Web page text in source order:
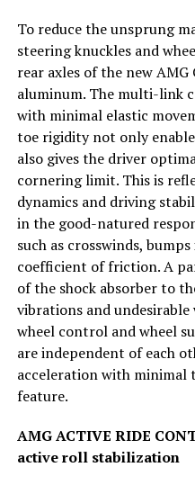
To reduce the unsprung
steering knuckles and
rear axles of the new
aluminum. The multi-link
with minimal elastic
toe rigidity not only
also gives the driver
cornering limit. This is
dynamics and driving
in the good-natured
such as crosswinds,
coefficient of friction. A
of the shock absorber to
vibrations and
wheel control and wheel
are independent of each
acceleration with minimal
feature.
AMG ACTIVE RIDE
active roll stabilization